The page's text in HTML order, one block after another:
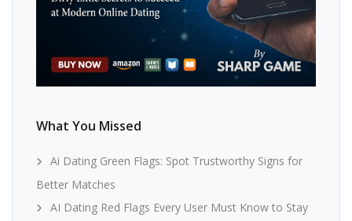
What You Missed
Ai Dating Green Flags: Spot Trustworthy Signs for
Better Matches
AI Dating Red Flags Every User Must Know to Stay